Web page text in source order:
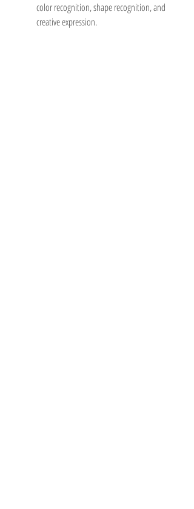
color recognition, shape recognition, and
creative expression.